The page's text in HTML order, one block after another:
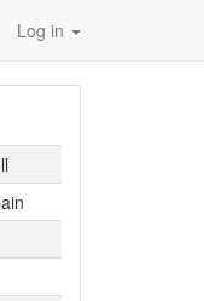
Log in